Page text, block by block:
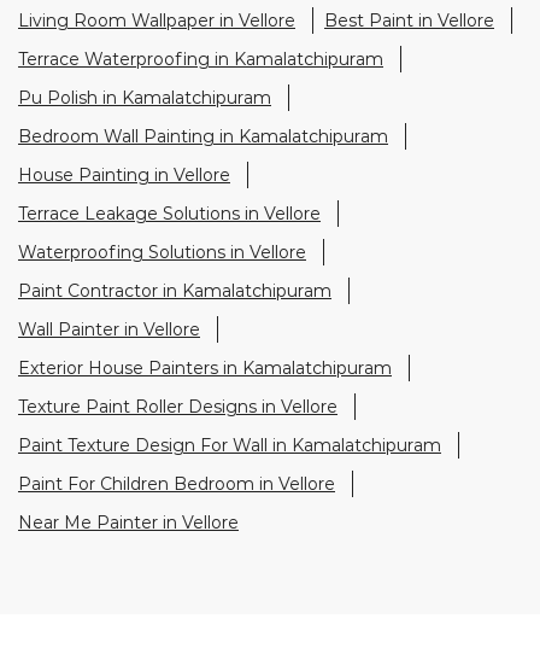
Living Room Wallpaper in Vellore
Best Paint in Vellore
Terrace Waterproofing in Kamalatchipuram
Pu Polish in Kamalatchipuram
Bedroom Wall Painting in Kamalatchipuram
House Painting in Vellore
Terrace Leakage Solutions in Vellore
Waterproofing Solutions in Vellore
Paint Contractor in Kamalatchipuram
Wall Painter in Vellore
Exterior House Painters in Kamalatchipuram
Texture Paint Roller Designs in Vellore
Paint Texture Design For Wall in Kamalatchipuram
Paint For Children Bedroom in Vellore
Near Me Painter in Vellore